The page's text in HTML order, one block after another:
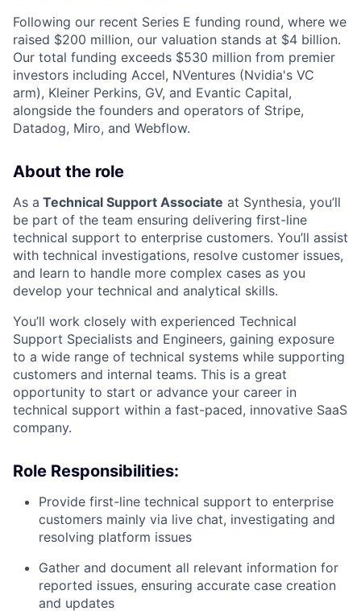
Following our recent Series E funding round, where we
raised $200 million, our valuation stands at $4 billion.
Our total funding exceeds $530 million from premier
investors including Accel, NVentures (Nvidia's VC
arm), Kleiner Perkins, GV, and Evantic Capital,
alongside the founders and operators of Stripe,
Datadog, Miro, and Webflow.
About the role
As a Technical Support Associate at Synthesia, you’ll
be part of the team ensuring delivering first-line
technical support to enterprise customers. You’ll assist
with technical investigations, resolve customer issues,
and learn to handle more complex cases as you
develop your technical and analytical skills.
You’ll work closely with experienced Technical
Support Specialists and Engineers, gaining exposure
to a wide range of technical systems while supporting
customers and internal teams. This is a great
opportunity to start or advance your career in
technical support within a fast-paced, innovative SaaS
company.
Role Responsibilities:
Provide first-line technical support to enterprise
customers mainly via live chat, investigating and
resolving platform issues
Gather and document all relevant information for
reported issues, ensuring accurate case creation
and updates